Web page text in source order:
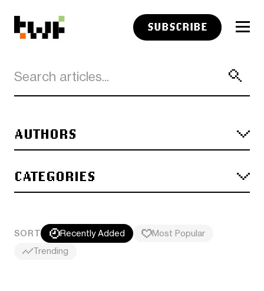
SUBSCRIBE
AUTHORS
CATEGORIES
SORT Recently Added
Most Popular
Trending